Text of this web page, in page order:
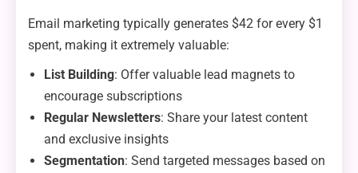
Email marketing typically generates $42 for every $1
spent, making it extremely valuable:
List Building: Offer valuable lead magnets to
encourage subscriptions
Regular Newsletters: Share your latest content
and exclusive insights
Segmentation: Send targeted messages based on